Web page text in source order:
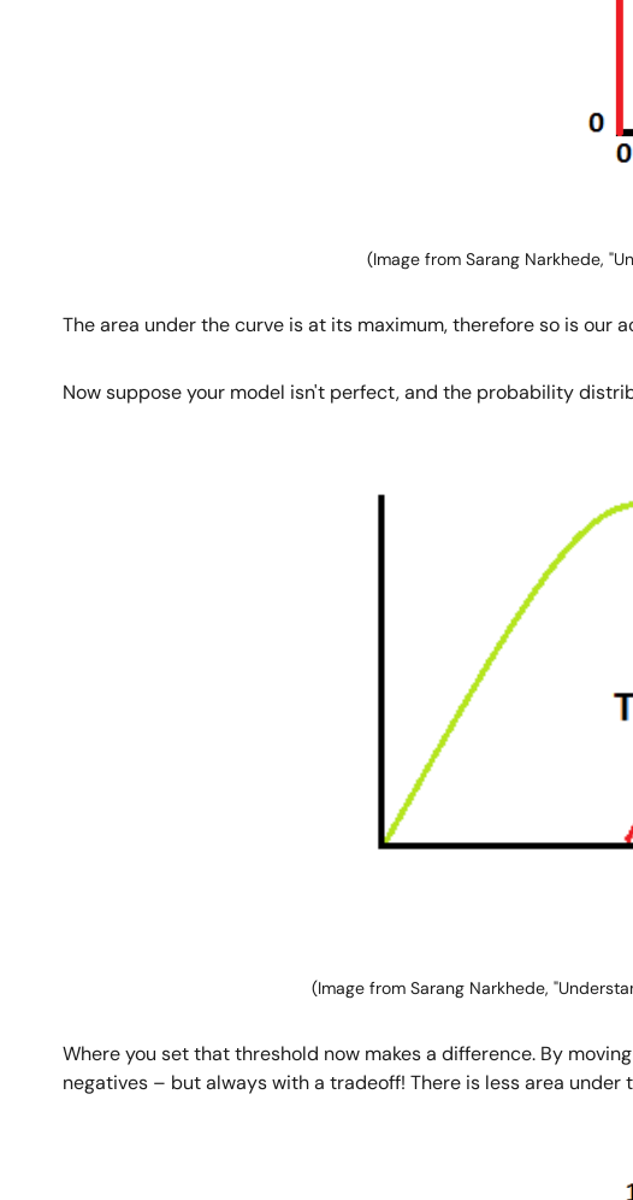
(Image from Sarang Narkhede,
The area under the curve is at its maximum, therefore so is our
Now suppose your model isn't perfect, and the probability
(Image from Sarang Narkhede,
Where you set that threshold now makes a difference. By
negatives – but always with a tradeoff! There is less area under